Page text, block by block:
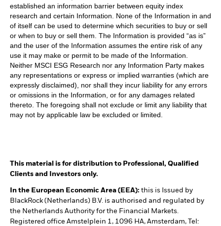
established an information barrier between equity index
research and certain Information. None of the Information in and
of itself can be used to determine which securities to buy or sell
or when to buy or sell them. The Information is provided “as is”
and the user of the Information assumes the entire risk of any
use it may make or permit to be made of the Information.
Neither MSCI ESG Research nor any Information Party makes
any representations or express or implied warranties (which are
expressly disclaimed), nor shall they incur liability for any errors
or omissions in the Information, or for any damages related
thereto. The foregoing shall not exclude or limit any liability that
may not by applicable law be excluded or limited.
This material is for distribution to Professional, Qualified
Clients and Investors only.
In the European Economic Area (EEA): this is Issued by
BlackRock (Netherlands) B.V. is authorised and regulated by
the Netherlands Authority for the Financial Markets.
Registered office Amstelplein 1, 1096 HA, Amsterdam, Tel: